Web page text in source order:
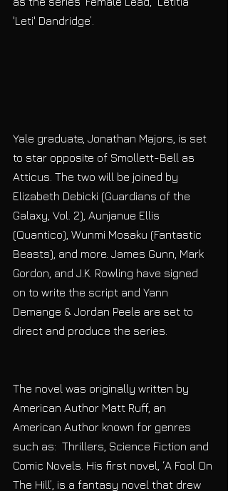
'Leti' Dandridge’.
Yale graduate, Jonathan Majors, is set
to star opposite of Smollett-Bell as
Atticus. The two will be joined by
Elizabeth Debicki (Guardians of the
Galaxy, Vol. 2), Aunjanue Ellis
(Quantico), Wunmi Mosaku (Fantastic
Beasts), and more. James Gunn, Mark
Gordon, and J.K. Rowling have signed
on to write the script and Yann
Demange & Jordan Peele are set to
direct and produce the series.
The novel was originally written by
American Author Matt Ruff, an
American Author known for genres
such as:  Thrillers, Science Fiction and
Comic Novels. His first novel, ‘A Fool On
The Hill’, is a fantasy novel that drew